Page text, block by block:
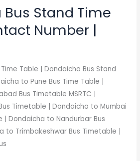
Stand Time
Number |
Table | Dondaicha Bus Stand
to Pune Bus Time Table |
Bus Timetable MSRTC |
Timetable | Dondaicha to Mumbai
| Dondaicha to Nandurbar Bus
to Trimbakeshwar Bus Timetable |